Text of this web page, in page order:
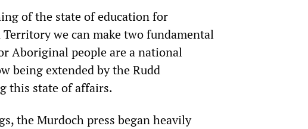
of the state of education for
we can make two fundamental
Aboriginal people are a national
being extended by the Rudd
this state of affairs.
the Murdoch press began heavily